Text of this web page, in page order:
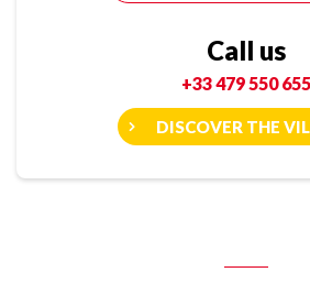
Call us
+33 479 550 655
DISCOVER THE